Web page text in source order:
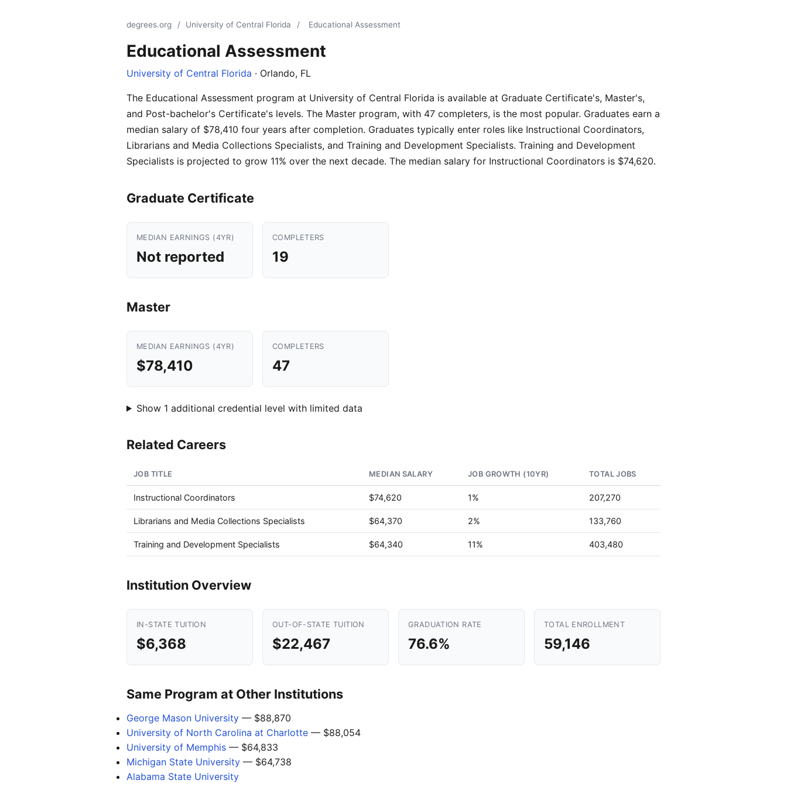
degrees.org / University of Central Florida / Educational Assessment
Educational Assessment
University of Central Florida · Orlando, FL
The Educational Assessment program at University of Central Florida is available at Graduate Certificate's, Master's,
and Post-bachelor's Certificate's levels. The Master program, with 47 completers, is the most popular. Graduates earn a
median salary of $78,410 four years after completion. Graduates typically enter roles like Instructional Coordinators,
Librarians and Media Collections Specialists, and Training and Development Specialists. Training and Development
Specialists is projected to grow 11% over the next decade. The median salary for Instructional Coordinators is $74,620.
Graduate Certificate
MEDIAN EARNINGS (4YR)
Not reported
COMPLETERS
19
Master
MEDIAN EARNINGS (4YR)
$78,410
COMPLETERS
47
Show 1 additional credential level with limited data
Related Careers
JOB TITLE MEDIAN SALARY JOB GROWTH (10YR) TOTAL JOBS
Instructional Coordinators $74,620 1% 207,270
Librarians and Media Collections Specialists $64,370 2% 133,760
Training and Development Specialists $64,340 11% 403,480
Institution Overview
IN-STATE TUITION
$6,368
OUT-OF-STATE TUITION
$22,467
GRADUATION RATE
76.6%
TOTAL ENROLLMENT
59,146
Same Program at Other Institutions
George Mason University — $88,870
University of North Carolina at Charlotte — $88,054
University of Memphis — $64,833
Michigan State University — $64,738
Alabama State University